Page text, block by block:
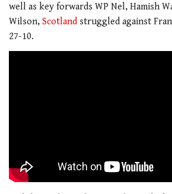
well as key forwards WP Nel, Hamish
Wilson, Scotland struggled against
27-10.